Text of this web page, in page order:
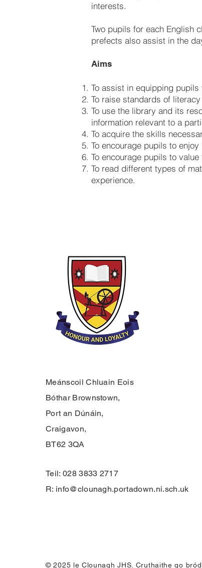
interests.
Two pupils for each English
prefects also assist in the
Aims
To assist in equipping
To raise standards of
To use the library and its
information relevant to a
To acquire the skills
To encourage pupils to
To encourage pupils to
To read different types of
experience.
Meánscoil Chluain Eois
Bóthar Brownstown,
Port an Dúnáin,
Craigavon,
BT62 3QA
Teil: 028 3833 2717
R: info@clounagh.portadown.ni.sch.uk
© 2025 le Clounagh JHS. Cruthaithe go